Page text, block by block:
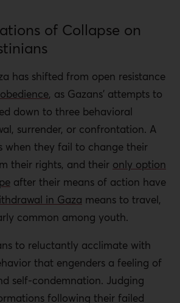
of Collapse on
has shifted from open resistance
, as Gazans’ attempts to
down to three behavioral
surrender, or confrontation. A
when they fail to change their
their rights, and their only option
after their means of action have
in Gaza means to travel,
common among youth.
to reluctantly acclimate with
that engenders a feeling of
self-condemnation. Judging
following their failed